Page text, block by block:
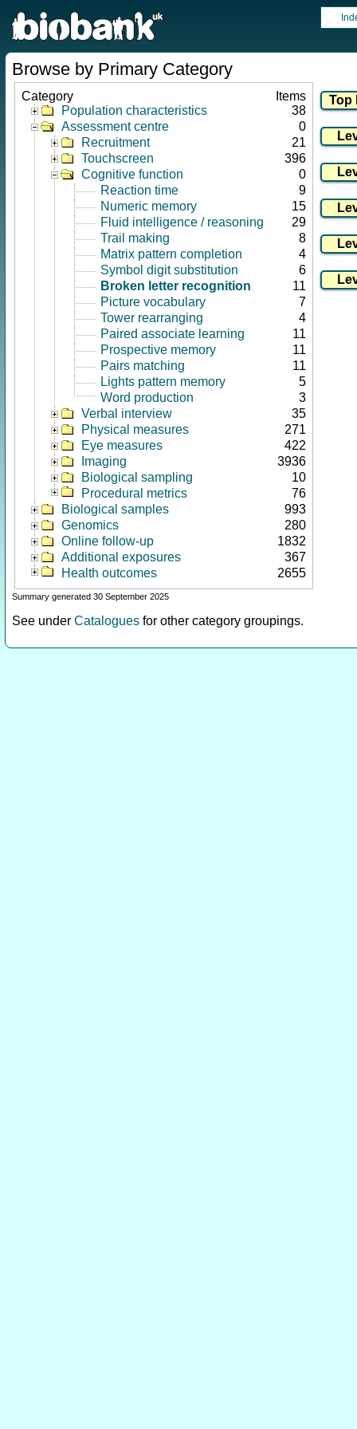
Browse by Primary Category
Category
Items
Population characteristics
38
Assessment centre
0
Recruitment
21
Touchscreen
396
Cognitive function
0
Reaction time
9
Numeric memory
15
Fluid intelligence / reasoning
29
Trail making
8
Matrix pattern completion
4
Symbol digit substitution
6
Broken letter recognition
11
Picture vocabulary
7
Tower rearranging
4
Paired associate learning
11
Prospective memory
11
Pairs matching
11
Lights pattern memory
5
Word production
3
Verbal interview
35
Physical measures
271
Eye measures
422
Imaging
3936
Biological sampling
10
Procedural metrics
76
Biological samples
993
Genomics
280
Online follow-up
1832
Additional exposures
367
Health outcomes
2655
Summary generated 30 September 2025
See under Catalogues for other category groupings.